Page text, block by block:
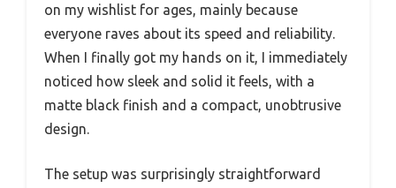
on my wishlist for ages, mainly because
everyone raves about its speed and reliability.
When I finally got my hands on it, I immediately
noticed how sleek and solid it feels, with a
matte black finish and a compact, unobtrusive
design.
The setup was surprisingly straightforward